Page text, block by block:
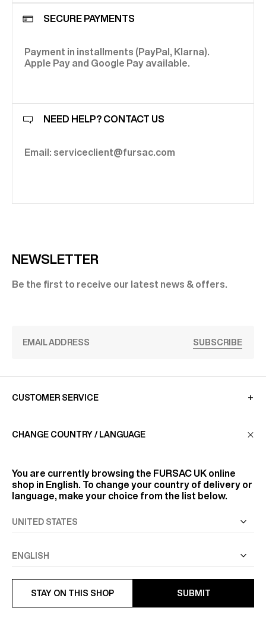
SECURE PAYMENTS
Payment in installments (PayPal, Klarna).
Apple Pay and Google Pay available.
NEED HELP? CONTACT US
Email: serviceclient@fursac.com
NEWSLETTER
Be the first to receive our latest news & offers.
SUBSCRIBE
CUSTOMER SERVICE
FIND US
FOLLOW US
INFORMATION
ALL RIGHTS RESERVED © FURSAC 2026
CHANGE COUNTRY / LANGUAGE
You are currently browsing the FURSAC UK online
shop in English. To change your country of delivery or
language, make your choice from the list below.
STAY ON THIS SHOP SUBMIT